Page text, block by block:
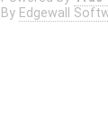
By Edgewall